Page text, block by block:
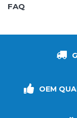
FAQ
OEM